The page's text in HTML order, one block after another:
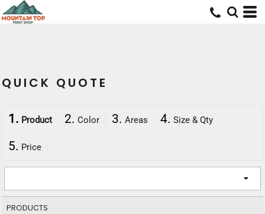
QUICK QUOTE
1. Product 2. Color 3. Areas 4. Size & Qty
5. Price
PRODUCTS